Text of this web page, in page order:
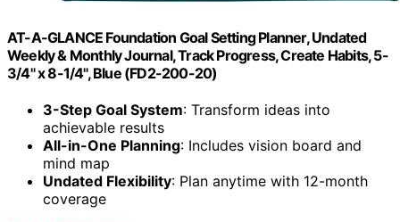
AT-A-GLANCE Foundation Goal Setting Planner, Undated
Weekly & Monthly Journal, Track Progress, Create Habits, 5-
3/4" x 8-1/4", Blue (FD2-200-20)
3-Step Goal System: Transform ideas into
achievable results
All-in-One Planning: Includes vision board and
mind map
Undated Flexibility: Plan anytime with 12-month
coverage